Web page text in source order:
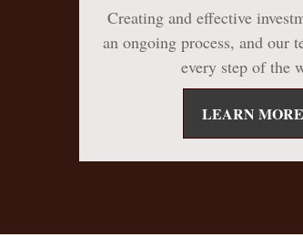
Creating and effective
an ongoing process, and our
every step of the
LEARN MORE